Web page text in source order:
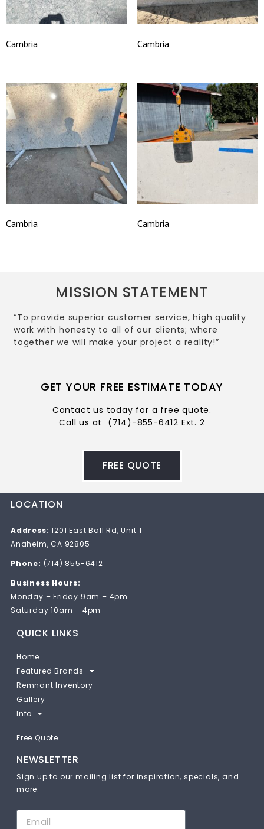
Cambria Cambria
Cambria Cambria
MISSION STATEMENT
“To provide superior customer service, high quality
work with honesty to all of our clients; where
together we will make your project a reality!”
GET YOUR FREE ESTIMATE TODAY
Contact us today for a free quote.
Call us at (714)-855-6412 Ext. 2
FREE QUOTE
LOCATION
Address: 1201 East Ball Rd, Unit T
Anaheim, CA 92805
Phone: (714) 855-6412
Business Hours:
Monday – Friday 9am – 4pm
Saturday 10am – 4pm
QUICK LINKS
Home
Featured Brands
Remnant Inventory
Gallery
Info
Free Quote
NEWSLETTER
Sign up to our mailing list for inspiration, specials, and
more: